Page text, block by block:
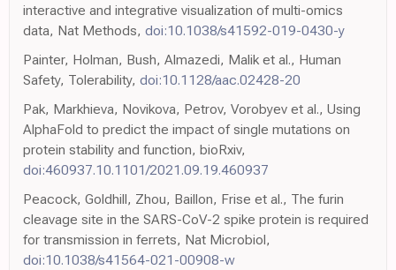
interactive and integrative visualization of multi-omics
data, Nat Methods, doi:10.1038/s41592-019-0430-y
Painter, Holman, Bush, Almazedi, Malik et al., Human
Safety, Tolerability, doi:10.1128/aac.02428-20
Pak, Markhieva, Novikova, Petrov, Vorobyev et al., Using
AlphaFold to predict the impact of single mutations on
protein stability and function, bioRxiv,
doi:460937.10.1101/2021.09.19.460937
Peacock, Goldhill, Zhou, Baillon, Frise et al., The furin
cleavage site in the SARS-CoV-2 spike protein is required
for transmission in ferrets, Nat Microbiol,
doi:10.1038/s41564-021-00908-w